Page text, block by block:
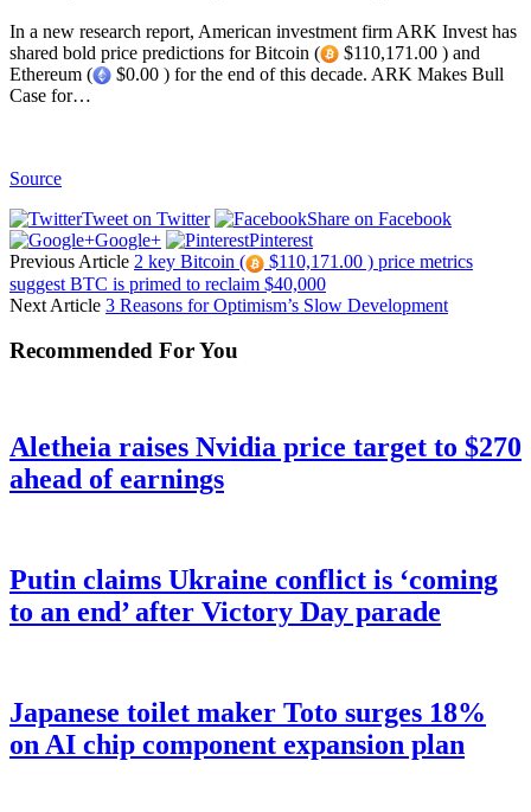
In a new research report, American investment firm ARK Invest has
shared bold price predictions for Bitcoin (
$110,171.00 ) and
Ethereum (
$0.00 ) for the end of this decade. ARK Makes Bull
Case for…
Source
Tweet on Twitter
Share on Facebook
Google+
Pinterest
Previous Article 2 key Bitcoin (
$110,171.00 ) price metrics
suggest BTC is primed to reclaim $40,000
Next Article 3 Reasons for Optimism’s Slow Development
Recommended For You
Aletheia raises Nvidia price target to $270
ahead of earnings
Putin claims Ukraine conflict is ‘coming
to an end’ after Victory Day parade
Japanese toilet maker Toto surges 18%
on AI chip component expansion plan